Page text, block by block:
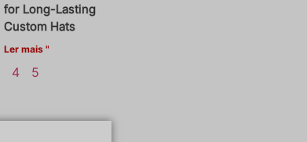
for Long-Lasting
Custom Hats
Ler mais "
4 5